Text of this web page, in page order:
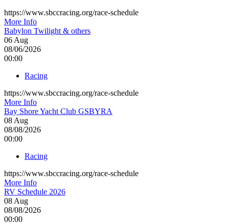
https://www.sbccracing.org/race-schedule
More Info
Babylon Twilight & others
06 Aug
08/06/2026
00:00
Racing
https://www.sbccracing.org/race-schedule
More Info
Bay Shore Yacht Club GSBYRA
08 Aug
08/08/2026
00:00
Racing
https://www.sbccracing.org/race-schedule
More Info
RV Schedule 2026
08 Aug
08/08/2026
00:00